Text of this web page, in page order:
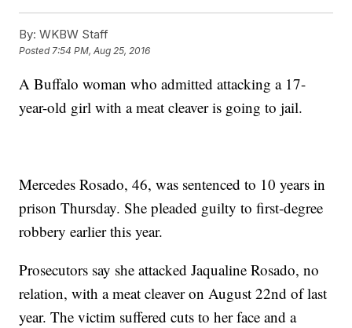
By: WKBW Staff
Posted7:54 PM, Aug 25, 2016
A Buffalo woman who admitted attacking a 17-
year-old girl with a meat cleaver is going to jail.
Mercedes Rosado, 46, was sentenced to 10 years in
prison Thursday. She pleaded guilty to first-degree
robbery earlier this year.
Prosecutors say she attacked Jaqualine Rosado, no
relation, with a meat cleaver on August 22nd of last
year. The victim suffered cuts to her face and a